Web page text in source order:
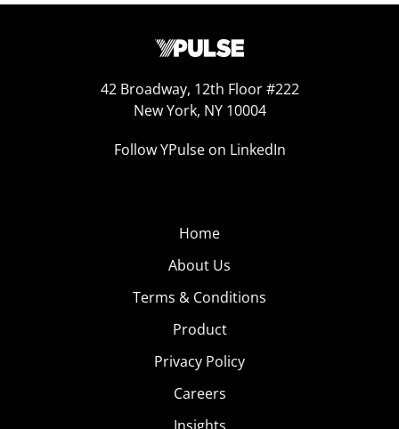
42 Broadway, 12th Floor #222
New York, NY 10004
Follow YPulse on LinkedIn
Home
About Us
Terms & Conditions
Product
Privacy Policy
Careers